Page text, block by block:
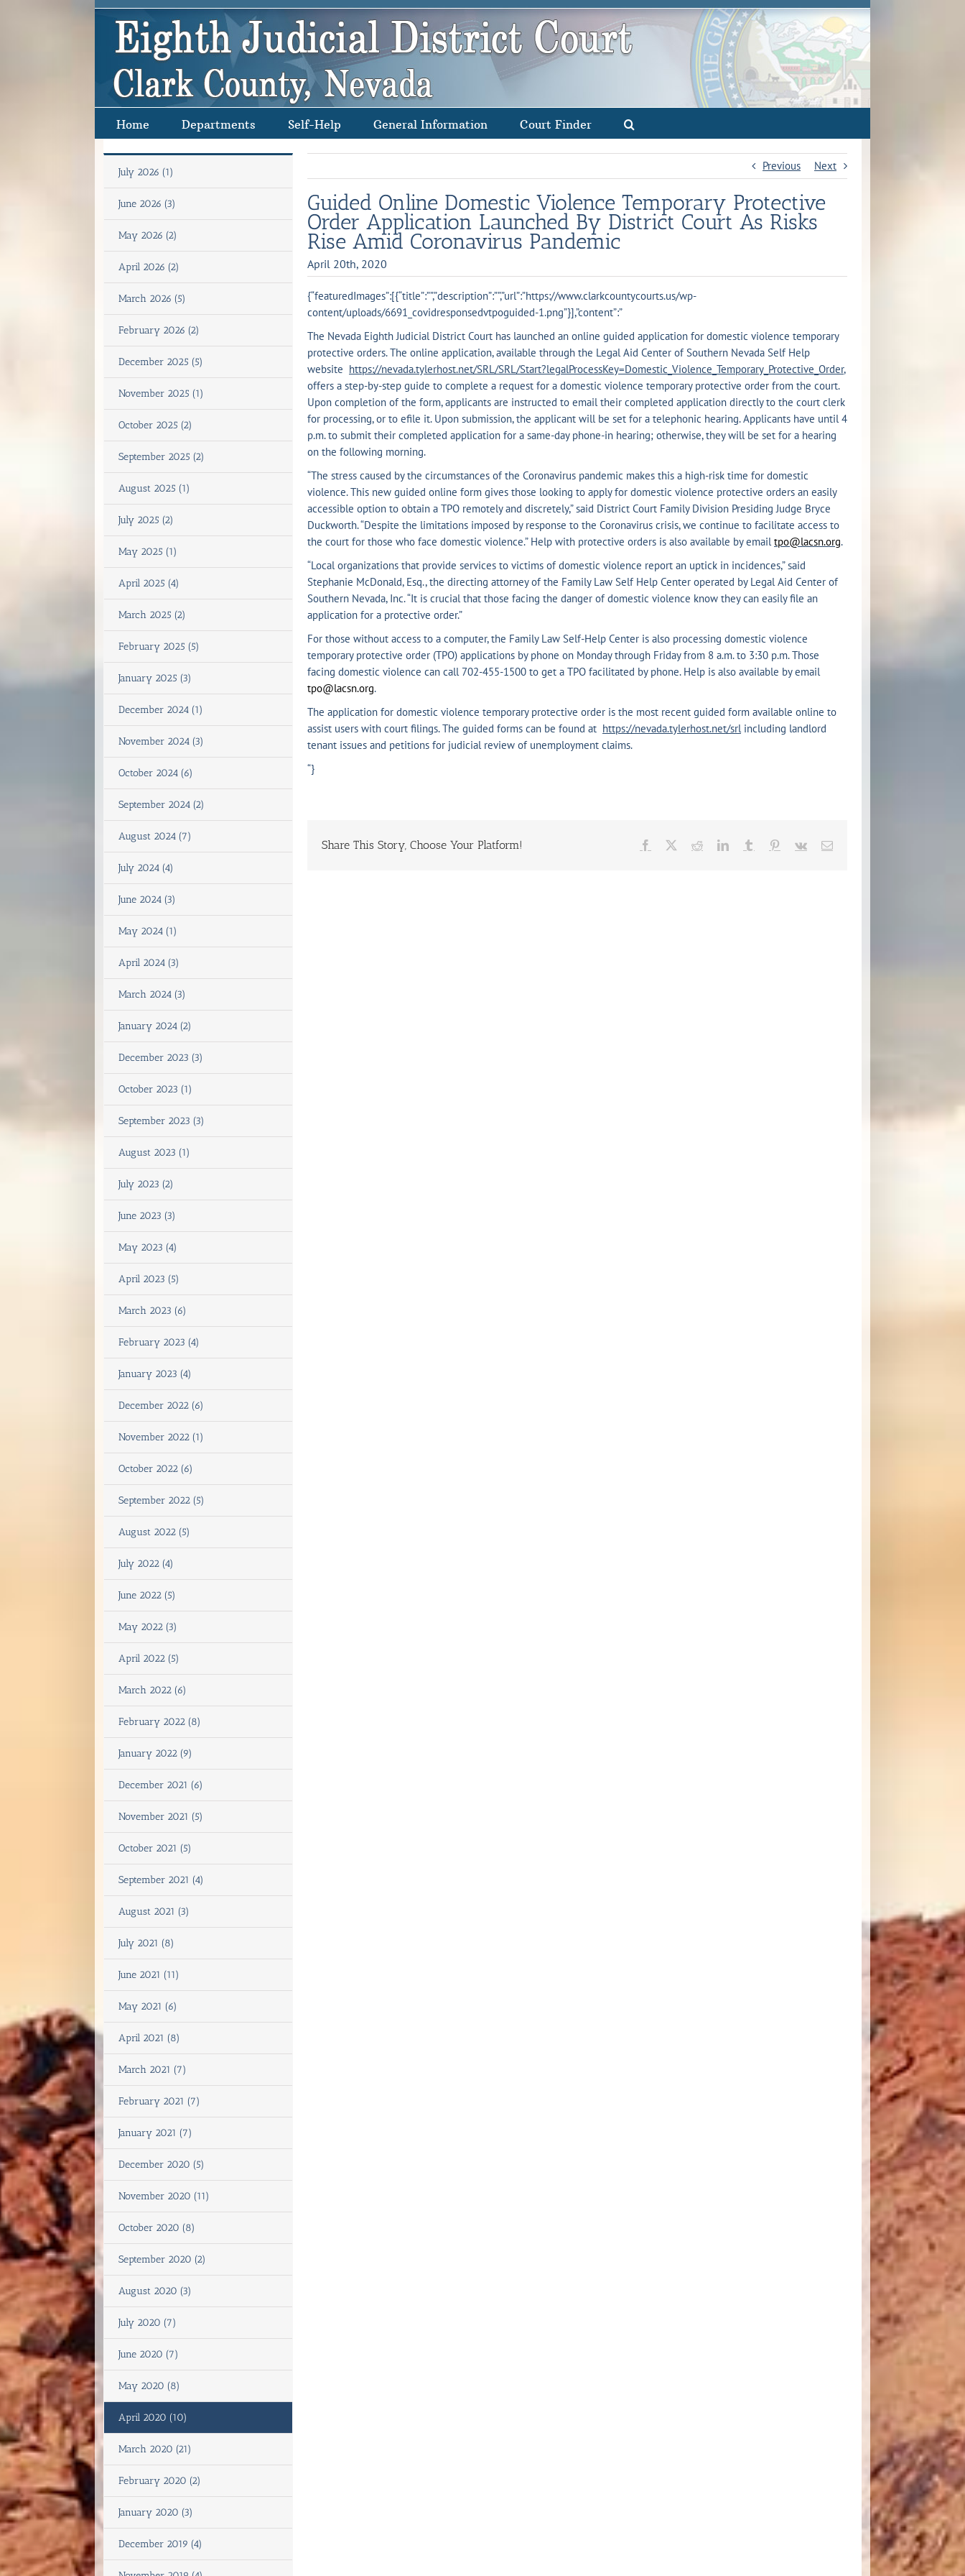
Home Departments Self-Help General Information Court Finder
Previous Next
Guided Online Domestic Violence Temporary Protective
Order Application Launched By District Court As Risks
Rise Amid Coronavirus Pandemic
April 20th, 2020
{“featuredImages”:[{“title”:””,”description”:””,”url”:”https://www.clarkcountycourts.us/wp-
content/uploads/6691_covidresponsedvtpoguided-1.png”}],”content”:”
The Nevada Eighth Judicial District Court has launched an online guided application for domestic violence temporary
protective orders. The online application, available through the Legal Aid Center of Southern Nevada Self Help
website https://nevada.tylerhost.net/SRL/SRL/Start?legalProcessKey=Domestic_Violence_Temporary_Protective_Order,
offers a step-by-step guide to complete a request for a domestic violence temporary protective order from the court.
Upon completion of the form, applicants are instructed to email their completed application directly to the court clerk
for processing, or to efile it. Upon submission, the applicant will be set for a telephonic hearing. Applicants have until 4
p.m. to submit their completed application for a same-day phone-in hearing; otherwise, they will be set for a hearing
on the following morning.
“The stress caused by the circumstances of the Coronavirus pandemic makes this a high-risk time for domestic
violence. This new guided online form gives those looking to apply for domestic violence protective orders an easily
accessible option to obtain a TPO remotely and discretely,” said District Court Family Division Presiding Judge Bryce
Duckworth. “Despite the limitations imposed by response to the Coronavirus crisis, we continue to facilitate access to
the court for those who face domestic violence.” Help with protective orders is also available by emailtpo@lacsn.org.
“Local organizations that provide services to victims of domestic violence report an uptick in incidences,” said
Stephanie McDonald, Esq., the directing attorney of the Family Law Self Help Center operated by Legal Aid Center of
Southern Nevada, Inc. “It is crucial that those facing the danger of domestic violence know they can easily file an
application for a protective order.”
For those without access to a computer, the Family Law Self-Help Center is also processing domestic violence
temporary protective order (TPO) applications by phone on Monday through Friday from 8 a.m. to 3:30 p.m. Those
facing domestic violence can call 702-455-1500 to get a TPO facilitated by phone. Help is also available by email
tpo@lacsn.org.
The application for domestic violence temporary protective order is the most recent guided form available online to
assist users with court filings. The guided forms can be found at https://nevada.tylerhost.net/srlincluding landlord
tenant issues and petitions for judicial review of unemployment claims.
“}
Share This Story, Choose Your Platform! Facebook RedditLinkedInTumblr Pinterest
Vk Email
July 2026 (1)
June 2026 (3)
May 2026 (2)
April 2026 (2)
March 2026 (5)
February 2026 (2)
December 2025 (5)
November 2025 (1)
October 2025 (2)
September 2025 (2)
August 2025 (1)
July 2025 (2)
May 2025 (1)
April 2025 (4)
March 2025 (2)
February 2025 (5)
January 2025 (3)
December 2024 (1)
November 2024 (3)
October 2024 (6)
September 2024 (2)
August 2024 (7)
July 2024 (4)
June 2024 (3)
May 2024 (1)
April 2024 (3)
March 2024 (3)
January 2024 (2)
December 2023 (3)
October 2023 (1)
September 2023 (3)
August 2023 (1)
July 2023 (2)
June 2023 (3)
May 2023 (4)
April 2023 (5)
March 2023 (6)
February 2023 (4)
January 2023 (4)
December 2022 (6)
November 2022 (1)
October 2022 (6)
September 2022 (5)
August 2022 (5)
July 2022 (4)
June 2022 (5)
May 2022 (3)
April 2022 (5)
March 2022 (6)
February 2022 (8)
January 2022 (9)
December 2021 (6)
November 2021 (5)
October 2021 (5)
September 2021 (4)
August 2021 (3)
July 2021 (8)
June 2021 (11)
May 2021 (6)
April 2021 (8)
March 2021 (7)
February 2021 (7)
January 2021 (7)
December 2020 (5)
November 2020 (11)
October 2020 (8)
September 2020 (2)
August 2020 (3)
July 2020 (7)
June 2020 (7)
May 2020 (8)
April 2020 (10)
March 2020 (21)
February 2020 (2)
January 2020 (3)
December 2019 (4)